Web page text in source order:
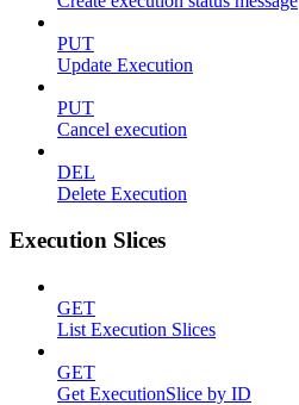
PUT
Update Execution
PUT
Cancel execution
DEL
Delete Execution
Execution Slices
GET
List Execution Slices
GET
Get ExecutionSlice by ID